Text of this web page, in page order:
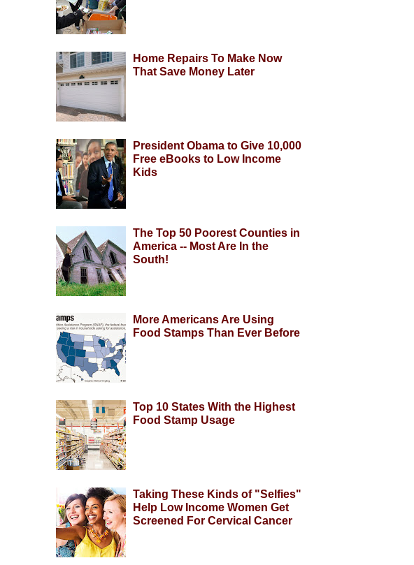
Home Repairs To Make Now
That Save Money Later
President Obama to Give 10,000
Free eBooks to Low Income
Kids
The Top 50 Poorest Counties in
America -- Most Are In the
South!
More Americans Are Using
Food Stamps Than Ever Before
Top 10 States With the Highest
Food Stamp Usage
Taking These Kinds of "Selfies"
Help Low Income Women Get
Screened For Cervical Cancer